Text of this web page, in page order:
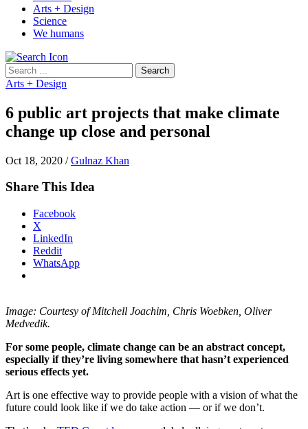
Arts + Design
Science
We humans
Arts + Design
6 public art projects that make climate
change up close and personal
Oct 18, 2020 /Gulnaz Khan
Share This Idea
Facebook
X
LinkedIn
Reddit
WhatsApp
Image: Courtesy of Mitchell Joachim, Chris Woebken, Oliver
Medvedik.
For some people, climate change can be an abstract concept,
especially if they’re living somewhere that hasn’t experienced
serious effects yet.
Art is one effective way to provide people with a vision of what the
future could look like if we do take action — or if we don’t.